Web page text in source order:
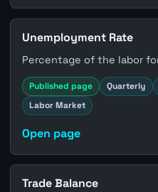
Unemployment Rate
Percentage of the labor
Published page Quarterly
Labor Market
Open page
Trade Balance